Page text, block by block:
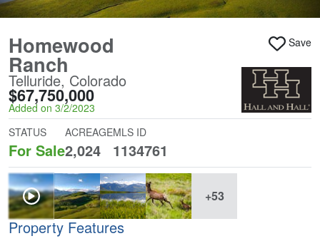
Homewood
Ranch
Telluride, Colorado
$67,750,000
Added on 3/2/2023
Save
STATUS
For Sale
ACREAGE
2,024
MLS ID
1134761
+53
Property Features